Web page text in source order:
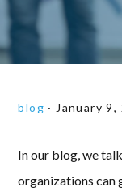
blog · January 9,
In our blog, we
organizations can